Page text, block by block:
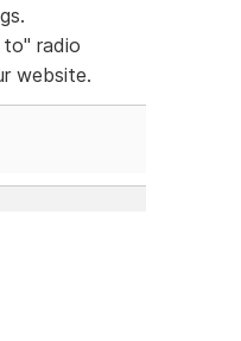
radio
website.